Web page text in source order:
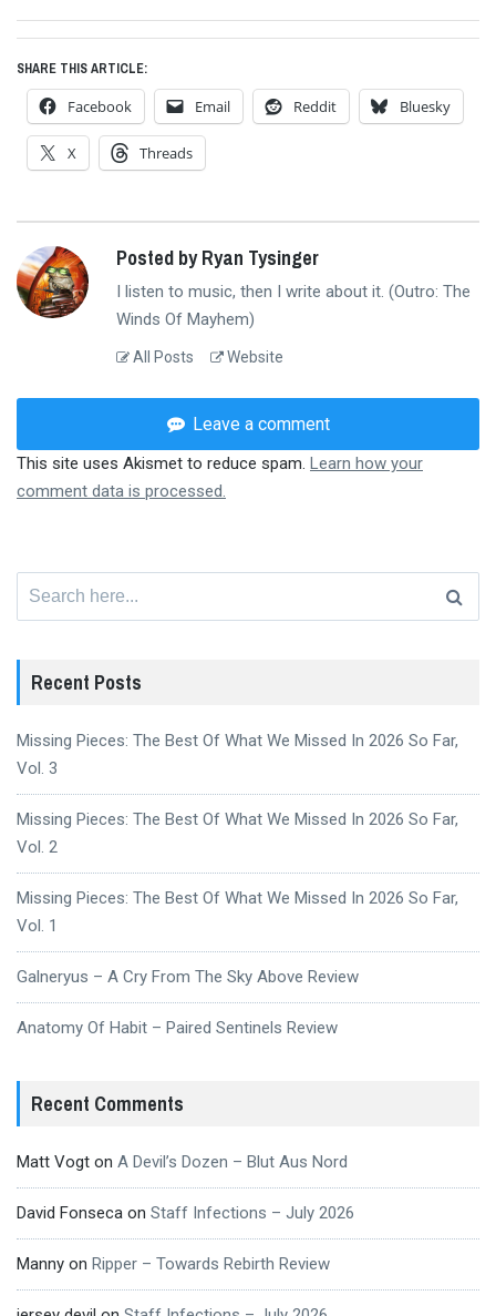
SHARE THIS ARTICLE:
Facebook Email Reddit Bluesky
X Threads
Posted by Ryan Tysinger
I listen to music, then I write about it. (Outro: The
Winds Of Mayhem)
All Posts Website
Leave a comment
This site uses Akismet to reduce spam. Learn how your
comment data is processed.
Recent Posts
Missing Pieces: The Best Of What We Missed In 2026 So Far,
Vol. 3
Missing Pieces: The Best Of What We Missed In 2026 So Far,
Vol. 2
Missing Pieces: The Best Of What We Missed In 2026 So Far,
Vol. 1
Galneryus – A Cry From The Sky Above Review
Anatomy Of Habit – Paired Sentinels Review
Recent Comments
Matt Vogt on A Devil’s Dozen – Blut Aus Nord
David Fonseca on Staff Infections – July 2026
Manny on Ripper – Towards Rebirth Review